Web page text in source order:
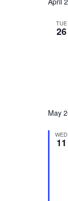
TUE
26
May
WED
11